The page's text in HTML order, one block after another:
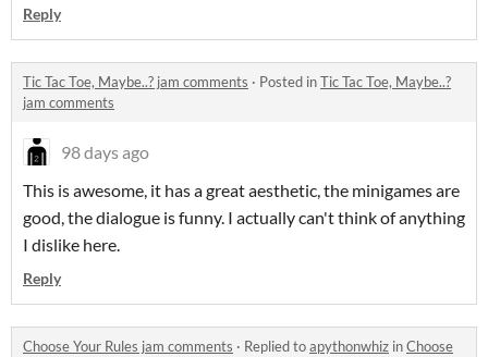
Reply
Tic Tac Toe, Maybe..? jam comments · Posted inTic Tac Toe, Maybe..?
jam comments
98 days ago
This is awesome, it has a great aesthetic, the minigames are
good, the dialogue is funny. I actually can't think of anything
I dislike here.
Reply
Choose Your Rules jam comments · Replied toapythonwhiz inChoose